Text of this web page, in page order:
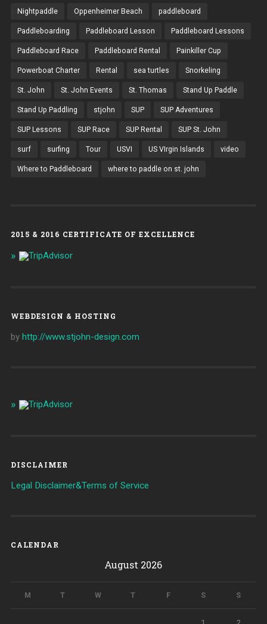
Nightpaddle Oppenheimer Beach paddleboard
Paddleboarding Paddleboard Lesson Paddleboard Lessons
Paddleboard Race Paddleboard Rental Painkiller Cup
Powerboat Charter Rental sea turtles Snorkeling
St. John St. John Events St. Thomas Stand Up Paddle
Stand Up Paddling stjohn SUP SUP Adventures
SUP Lessons SUP Race SUP Rental SUP St. John
surf surfing Tour USVI US VIrgin Islands video
Where to Paddleboard where to paddle on st. john
2015 & 2016 CERTIFICATE OF EXCELLENCE
WEBDESIGN & HOSTING
by http://www.stjohn-design.com
DISCLAIMER
Legal Disclaimer&Terms of Service
CALENDAR
August 2026
M T W T F S S